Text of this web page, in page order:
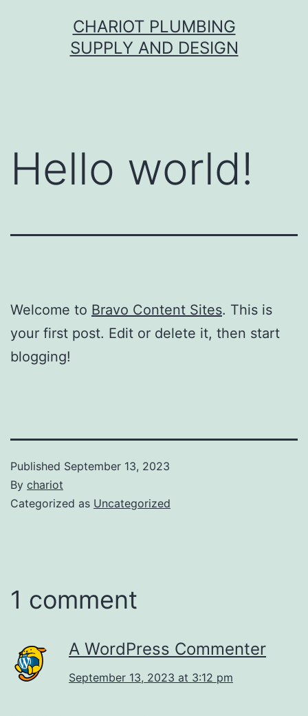
CHARIOT PLUMBING
SUPPLY AND DESIGN
Hello world!
Welcome to Bravo Content Sites. This is
your first post. Edit or delete it, then start
blogging!
Published September 13, 2023
By chariot
Categorized as Uncategorized
1 comment
A WordPress Commenter
September 13, 2023 at 3:12 pm